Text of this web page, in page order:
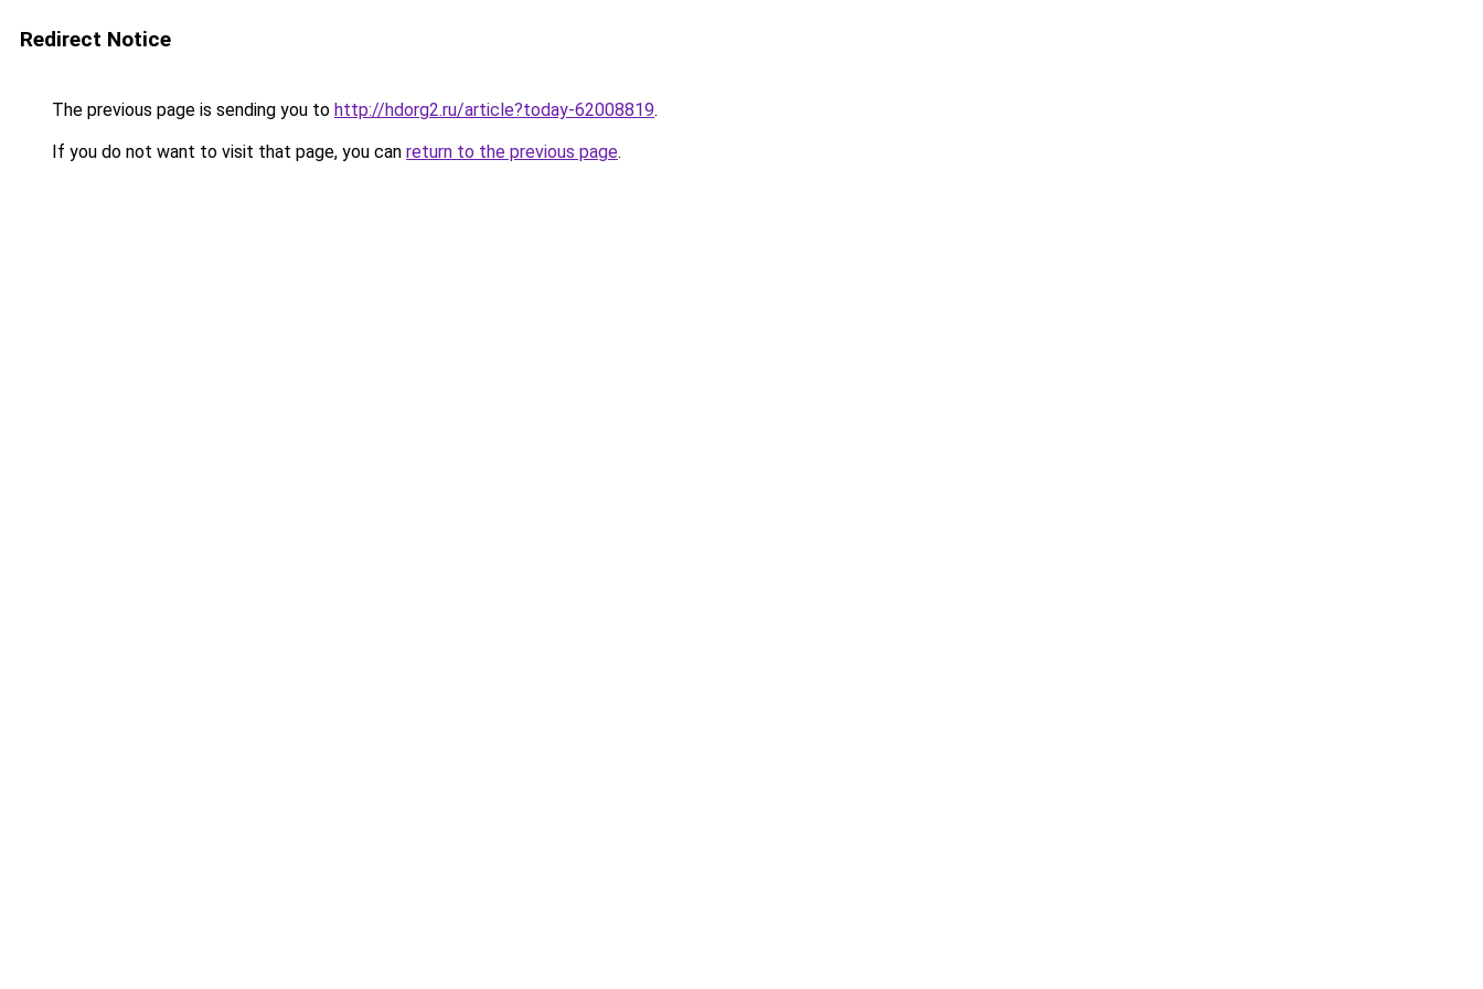
Redirect Notice
The previous page is sending you to http://hdorg2.ru/article?today-62008819.
If you do not want to visit that page, you can return to the previous page.